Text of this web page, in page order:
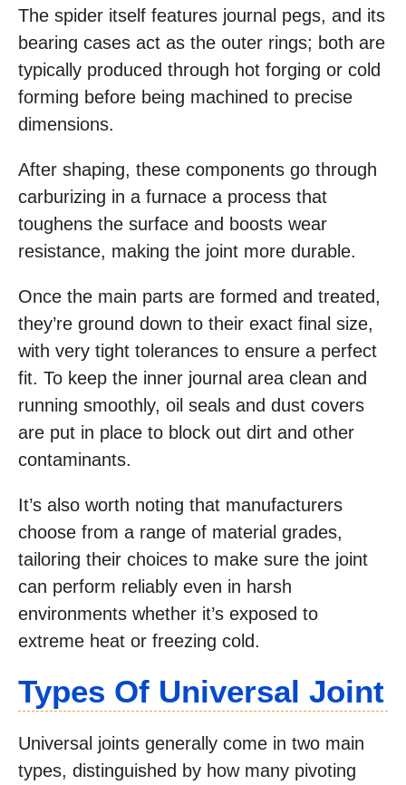
The spider itself features journal pegs, and its
bearing cases act as the outer rings; both are
typically produced through hot forging or cold
forming before being machined to precise
dimensions.
After shaping, these components go through
carburizing in a furnace a process that
toughens the surface and boosts wear
resistance, making the joint more durable.
Once the main parts are formed and treated,
they’re ground down to their exact final size,
with very tight tolerances to ensure a perfect
fit. To keep the inner journal area clean and
running smoothly, oil seals and dust covers
are put in place to block out dirt and other
contaminants.
It’s also worth noting that manufacturers
choose from a range of material grades,
tailoring their choices to make sure the joint
can perform reliably even in harsh
environments whether it’s exposed to
extreme heat or freezing cold.
Types Of Universal Joint
Universal joints generally come in two main
types, distinguished by how many pivoting